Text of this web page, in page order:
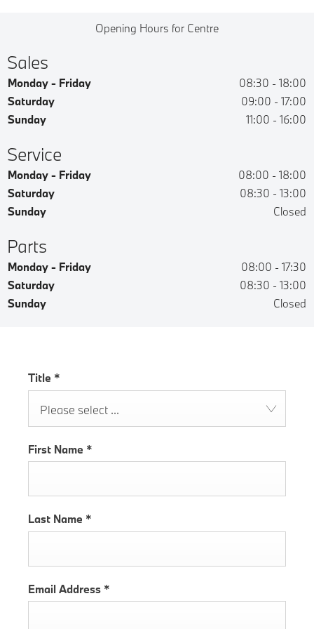
Opening Hours for Centre
Sales
Monday - Friday 08:30 - 18:00
Saturday
09:00 - 17:00
Sunday
11:00 - 16:00
Service
Monday - Friday 08:00 - 18:00
Saturday
08:30 - 13:00
Sunday
Closed
Parts
Monday - Friday 08:00 - 17:30
Saturday
08:30 - 13:00
Sunday
Closed
Title *
Please select ...
First Name *
Last Name *
Email Address *